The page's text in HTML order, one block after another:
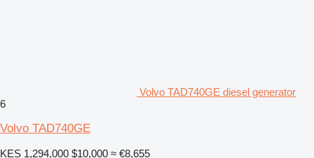
Volvo TAD740GE diesel generator
6
Volvo TAD740GE
KES 1,294,000 $10,000 ≈ €8,655